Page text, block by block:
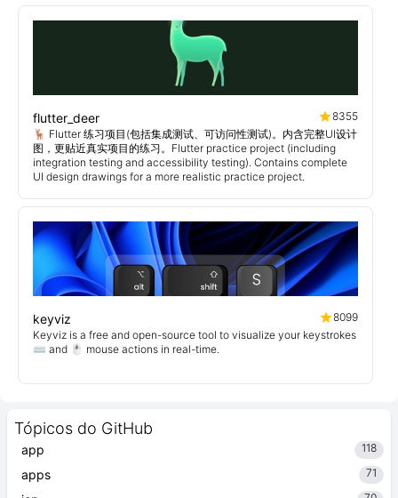
Tópicos do GitHub
app 118
apps 71
flutter_deer
8355
🦌 Flutter 练习项目(包括集成测试、可访问性测试)。内含完整UI设计
图，更贴近真实项目的练习。Flutter practice project (including
integration testing and accessibility testing). Contains complete
UI design drawings for a more realistic practice project.
keyviz
8099
Keyviz is a free and open-source tool to visualize your keystrokes
⌨️ and 🖱️ mouse actions in real-time.